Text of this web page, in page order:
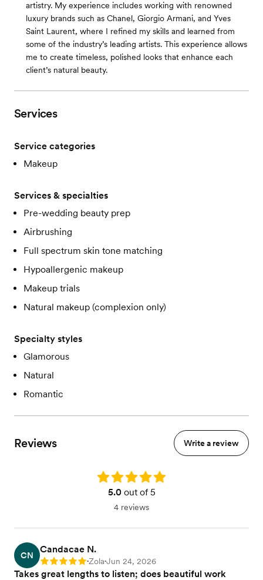
artistry. My experience includes working with renowned
luxury brands such as Chanel, Giorgio Armani, and Yves
Saint Laurent, where I refined my skills and learned from
some of the industry’s leading artists. This experience allows
me to create timeless, polished looks that enhance each
client’s natural beauty.
Services
Service categories
Makeup
Services & specialties
Pre-wedding beauty prep
Airbrushing
Full spectrum skin tone matching
Hypoallergenic makeup
Makeup trials
Natural makeup (complexion only)
Specialty styles
Glamorous
Natural
Romantic
Reviews Write a review
Rating: 5.0
5.0out of 5
4 reviews
CN
Candacae N.
Rating: 5 •Zola•Jun 24, 2026
Takes great lengths to listen; does beautiful work